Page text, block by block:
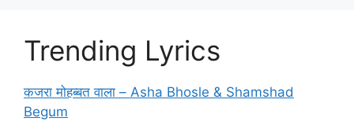
Trending Lyrics
कजरा मोहब्बत वाला – Asha Bhosle & Shamshad
Begum